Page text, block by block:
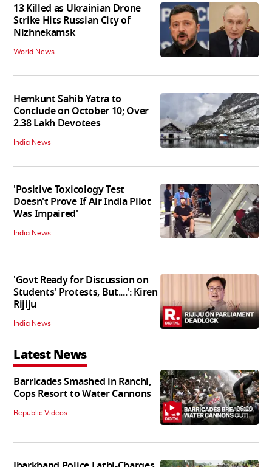
13 Killed as Ukrainian Drone
Strike Hits Russian City of
Nizhnekamsk
World News
Hemkunt Sahib Yatra to
Conclude on October 10; Over
2.38 Lakh Devotees
India News
'Positive Toxicology Test
Doesn't Prove If Air India Pilot
Was Impaired'
India News
'Govt Ready for Discussion on
Students' Protests, But....': Kiren
Rijiju
India News
Latest News
Barricades Smashed in Ranchi,
Cops Resort to Water Cannons
Republic Videos 06:20